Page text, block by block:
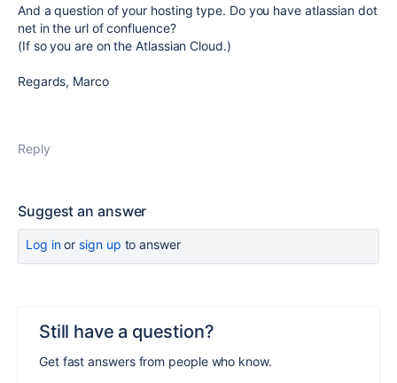
And a question of your hosting type. Do you have atlassian dot
net in the url of confluence?
(If so you are on the Atlassian Cloud.)
Regards, Marco
Reply
Suggest an answer
Log inor sign up to answer
Still have a question?
Get fast answers from people who know.